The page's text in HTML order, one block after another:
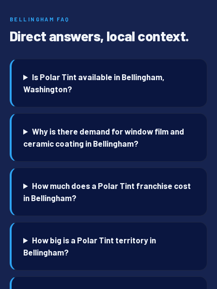
BELLINGHAM FAQ
Direct answers, local context.
Is Polar Tint available in Bellingham,
Washington?
Why is there demand for window film and
ceramic coating in Bellingham?
How much does a Polar Tint franchise cost
in Bellingham?
How big is a Polar Tint territory in
Bellingham?